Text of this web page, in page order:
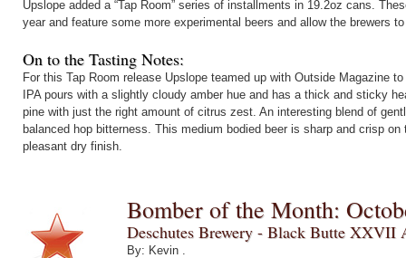
Upslope added a “Tap Room” series of installments in 19.2oz cans.
year and feature some more experimental beers and allow the brewers
On to the Tasting Notes:
For this Tap Room release Upslope teamed up with Outside Magazine
IPA pours with a slightly cloudy amber hue and has a thick and sticky
pine with just the right amount of citrus zest. An interesting blend of
balanced hop bitterness. This medium bodied beer is sharp and crisp
pleasant dry finish.
Bomber of the Month:
Deschutes Brewery - Black Butte XXVII
By: Kevin .